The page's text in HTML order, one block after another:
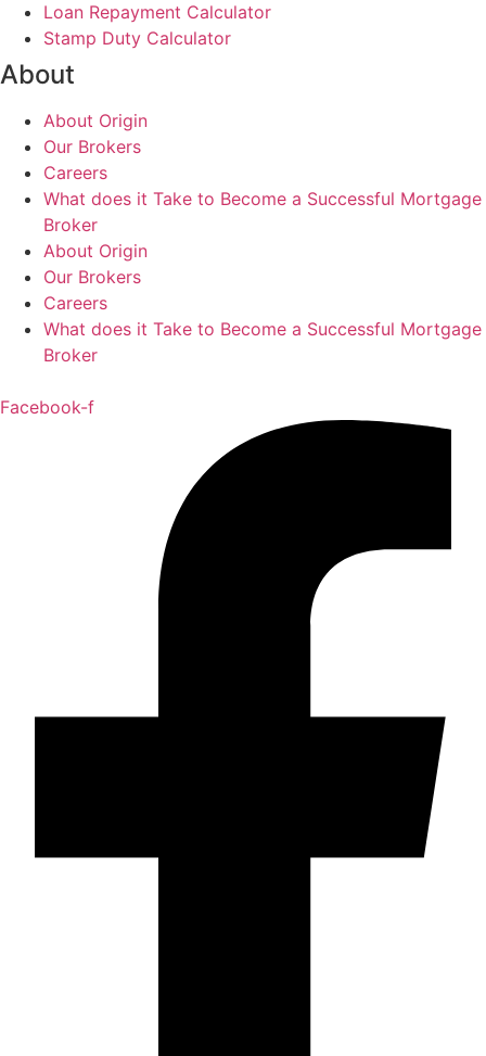
Loan Repayment Calculator
Stamp Duty Calculator
About
About Origin
Our Brokers
Careers
What does it Take to Become a Successful Mortgage
Broker
About Origin
Our Brokers
Careers
What does it Take to Become a Successful Mortgage
Broker
Facebook-f